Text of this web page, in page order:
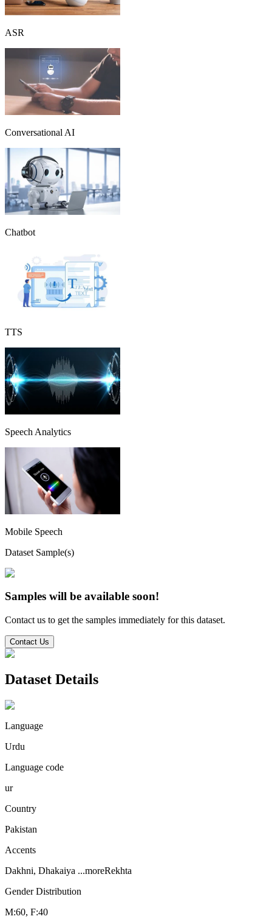
ASR
Conversational AI
Chatbot
TTS
Speech Analytics
Mobile Speech
Dataset Sample(s)
Samples will be available soon!
Contact us to get the samples immediately for this dataset.
Contact Us
Dataset Details
Language
Urdu
Language code
ur
Country
Pakistan
Accents
Dakhni, Dhakaiya ...moreRekhta
Gender Distribution
M:60, F:40